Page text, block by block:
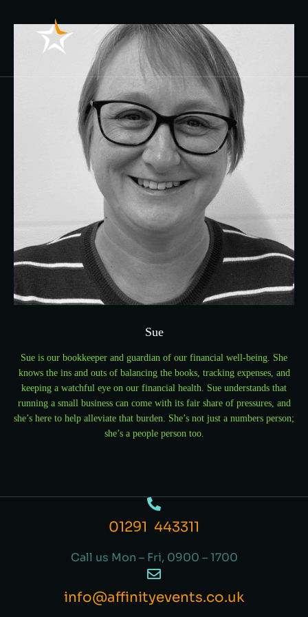
Sue
Sue is our bookkeeper and guardian of our financial well-being. She
knows the ins and outs of balancing the books, tracking expenses, and
keeping a watchful eye on our financial health. Sue understands that
running a small business can come with its fair share of pressures, and
she’s here to help alleviate that burden. She’s not just a numbers person;
she’s a people person too.
01291 443311
Call us Mon – Fri, 0900 – 1700
info@affinityevents.co.uk